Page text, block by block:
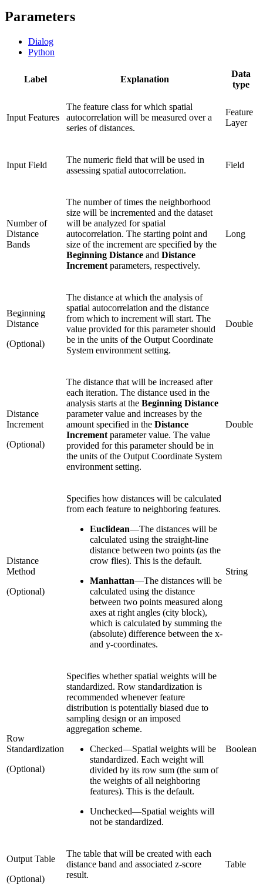
Parameters
Dialog
Python
Label Explanation
Data
type
Input Features
The feature class for which spatial
autocorrelation will be measured over a
series of distances.
Feature
Layer
Input Field
The numeric field that will be used in
assessing spatial autocorrelation.
Field
Number of
Distance
Bands
The number of times the neighborhood
size will be incremented and the dataset
will be analyzed for spatial
autocorrelation. The starting point and
size of the increment are specified by the
Beginning Distance and Distance
Increment parameters, respectively.
Long
Beginning
Distance
(Optional)
The distance at which the analysis of
spatial autocorrelation and the distance
from which to increment will start. The
value provided for this parameter should
be in the units of the Output Coordinate
System environment setting.
Double
Distance
Increment
(Optional)
The distance that will be increased after
each iteration. The distance used in the
analysis starts at the Beginning Distance
parameter value and increases by the
amount specified in the Distance
Increment parameter value. The value
provided for this parameter should be in
the units of the Output Coordinate System
environment setting.
Double
Distance
Method
(Optional)
Specifies how distances will be calculated
from each feature to neighboring features.
Euclidean—The distances will be
calculated using the straight-line
distance between two points (as the
crow flies). This is the default.
Manhattan—The distances will be
calculated using the distance
between two points measured along
axes at right angles (city block),
which is calculated by summing the
(absolute) difference between the x-
and y-coordinates.
String
Row
Standardization
(Optional)
Specifies whether spatial weights will be
standardized. Row standardization is
recommended whenever feature
distribution is potentially biased due to
sampling design or an imposed
aggregation scheme.
Checked—Spatial weights will be
standardized. Each weight will
divided by its row sum (the sum of
the weights of all neighboring
features). This is the default.
Unchecked—Spatial weights will
not be standardized.
Boolean
Output Table
(Optional)
The table that will be created with each
distance band and associated z-score
result.
Table